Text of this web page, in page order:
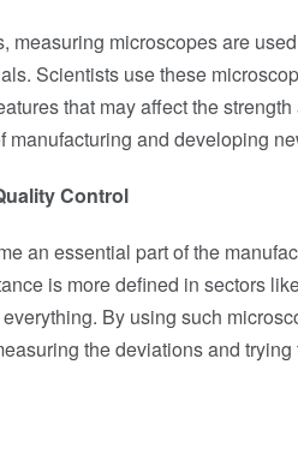
measuring microscopes are
Scientists use these
that may affect the
manufacturing and developing
Control
an essential part of the
is more defined in sectors
By using such
the deviations and